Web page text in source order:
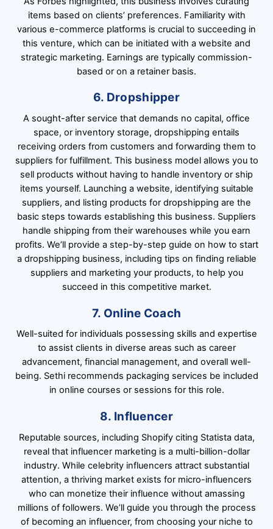
items based on clients’ preferences. Familiarity with
various e-commerce platforms is crucial to succeeding in
this venture, which can be initiated with a website and
strategic marketing. Earnings are typically commission-
based or on a retainer basis.
6. Dropshipper
A sought-after service that demands no capital, office
space, or inventory storage, dropshipping entails
receiving orders from customers and forwarding them to
suppliers for fulfillment. This business model allows you to
sell products without having to handle inventory or ship
items yourself. Launching a website, identifying suitable
suppliers, and listing products for dropshipping are the
basic steps towards establishing this business. Suppliers
handle shipping from their warehouses while you earn
profits. We’ll provide a step-by-step guide on how to start
a dropshipping business, including tips on finding reliable
suppliers and marketing your products, to help you
succeed in this competitive market.
7. Online Coach
Well-suited for individuals possessing skills and expertise
to assist clients in diverse areas such as career
advancement, financial management, and overall well-
being. Sethi recommends packaging services be included
in online courses or sessions for this role.
8. Influencer
Reputable sources, including Shopify citing Statista data,
reveal that influencer marketing is a multi-billion-dollar
industry. While celebrity influencers attract substantial
attention, a thriving market exists for micro-influencers
who can monetize their influence without amassing
millions of followers. We’ll guide you through the process
of becoming an influencer, from choosing your niche to